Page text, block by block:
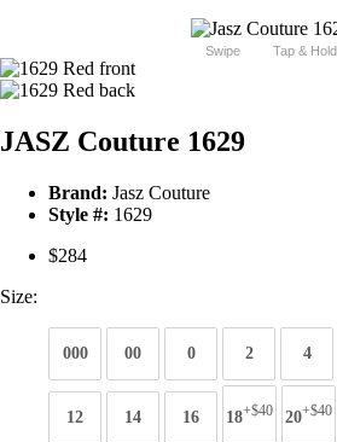
Swipe Tap & Hold
JASZ Couture 1629
Brand: Jasz Couture
Style #: 1629
$284
Size:
000 00 0 2 4
12 14 16 18+$40 20+$40